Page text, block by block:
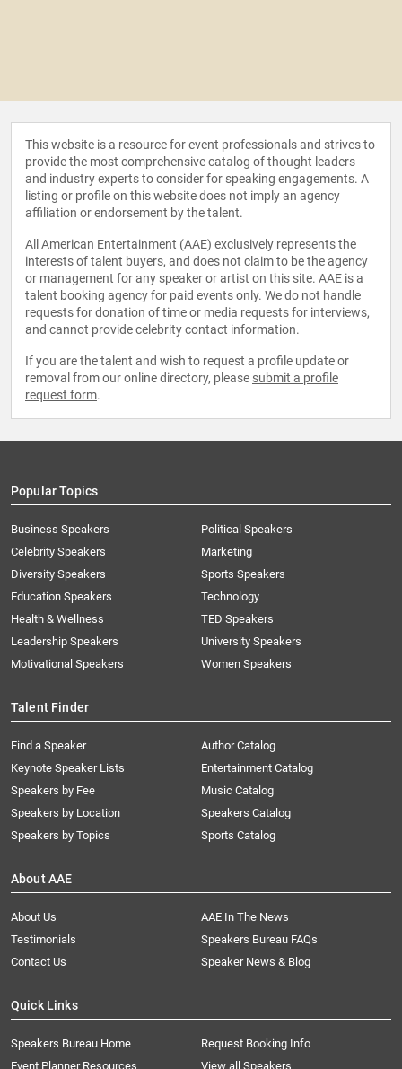
This website is a resource for event professionals and strives to
provide the most comprehensive catalog of thought leaders
and industry experts to consider for speaking engagements. A
listing or profile on this website does not imply an agency
affiliation or endorsement by the talent.
All American Entertainment (AAE) exclusively represents the
interests of talent buyers, and does not claim to be the agency
or management for any speaker or artist on this site. AAE is a
talent booking agency for paid events only. We do not handle
requests for donation of time or media requests for interviews,
and cannot provide celebrity contact information.
If you are the talent and wish to request a profile update or
removal from our online directory, please submit a profile
request form.
Popular Topics
Business Speakers
Celebrity Speakers
Diversity Speakers
Education Speakers
Health & Wellness
Leadership Speakers
Motivational Speakers
Political Speakers
Marketing
Sports Speakers
Technology
TED Speakers
University Speakers
Women Speakers
Talent Finder
Find a Speaker
Keynote Speaker Lists
Speakers by Fee
Speakers by Location
Speakers by Topics
Author Catalog
Entertainment Catalog
Music Catalog
Speakers Catalog
Sports Catalog
About AAE
About Us
AAE In The News
Testimonials
Speakers Bureau FAQs
Contact Us
Speaker News & Blog
Quick Links
Speakers Bureau Home
Request Booking Info
Event Planner Resources
View all Speakers